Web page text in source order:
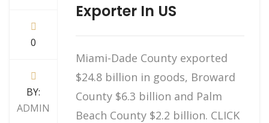
0
BY:
ADMIN
Exporter In US
Miami-Dade County exported
$24.8 billion in goods, Broward
County $6.3 billion and Palm
Beach County $2.2 billion. CLICK